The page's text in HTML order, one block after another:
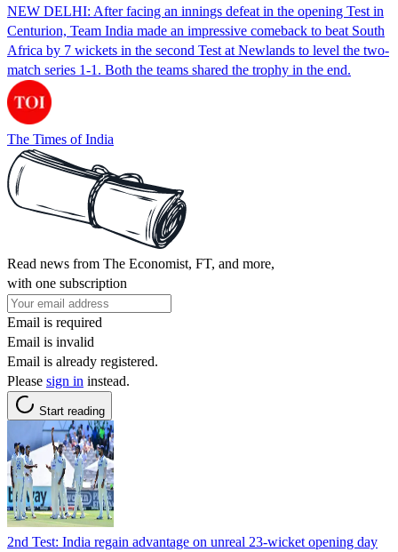
NEW DELHI: After facing an innings defeat in the opening Test in
Centurion, Team India made an impressive comeback to beat South
Africa by 7 wickets in the second Test at Newlands to level the two-
match series 1-1. Both the teams shared the trophy in the end.
The Times of India
Read news from The Economist, FT, and more,
with one subscription
Email is required
Email is invalid
Email is already registered.
Please sign in instead.
Start reading
2nd Test: India regain advantage on unreal 23-wicket opening day